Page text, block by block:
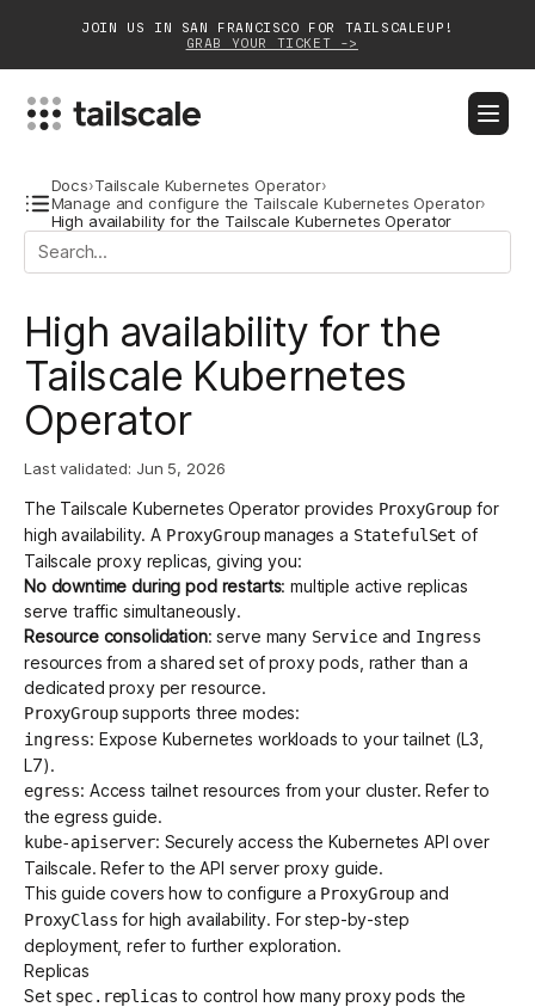
JOIN US IN SAN FRANCISCO FOR TAILSCALEUP!
GRAB YOUR TICKET ->
BLOGDOCS DOWNLOAD CONTACT SALES
Customers
Login
Docs›Tailscale Kubernetes Operator›
Manage and configure the Tailscale Kubernetes Operator›
High availability for the Tailscale Kubernetes Operator
High availability for the
Tailscale Kubernetes
Operator
Last validated: Jun 5, 2026
The Tailscale Kubernetes Operator provides ProxyGroup for
high availability. A ProxyGroupmanages a StatefulSet of
Tailscale proxy replicas, giving you:
No downtime during pod restarts: multiple active replicas
serve traffic simultaneously.
Resource consolidation: serve many Serviceand Ingress
resources from a shared set of proxy pods, rather than a
dedicated proxy per resource.
ProxyGroupsupports three modes:
ingress: Expose Kubernetes workloads to your tailnet (L3
L7).
egress: Access tailnet resources from your cluster. Refer to
theegress guide.
kube-apiserver: Securely access the Kubernetes API over
Tailscale. Refer to theAPI server proxy guide.
This guide covers how to configure a ProxyGroupand
ProxyClass for high availability. For step-by-step
deployment, refer to further exploration.
Replicas
Set spec.replicas to control how many proxy pods the